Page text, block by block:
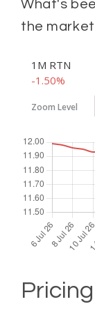
What's
the market
1M RTN
-1.50%
Zoom Level
Pricing